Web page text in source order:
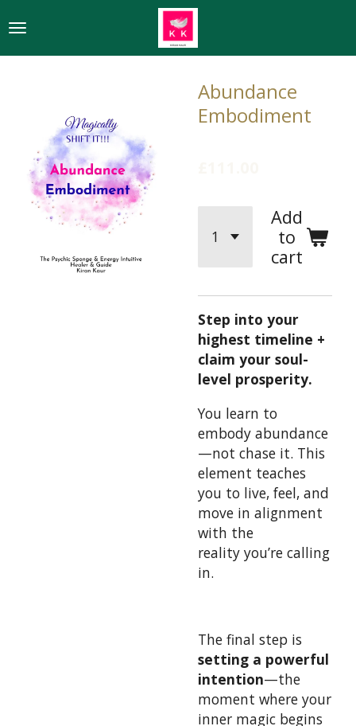
to
main
Abundance
Embodiment
Add
to
cart
Step into your
highest timeline +
claim your soul-
level prosperity.
You learn to
embody abundance
—not chase it. This
element teaches
you to live, feel, and
move in alignment
with the
reality you’re calling
in.
The final step is
setting a powerful
intention—the
moment where your
inner magic begins